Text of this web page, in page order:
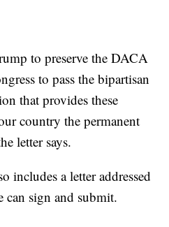
to preserve the DACA
to pass the bipartisan
that provides these
country the permanent
letter says.
includes a letter addressed
can sign and submit.